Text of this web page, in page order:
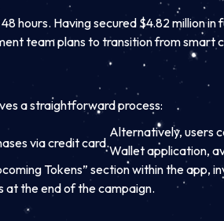
Having secured $4.82 million in
team plans to transition from smart
a straightforward process:
via credit card.
Alternatively, users
Wallet application,
Tokens” section within the app,
at the end of the campaign.